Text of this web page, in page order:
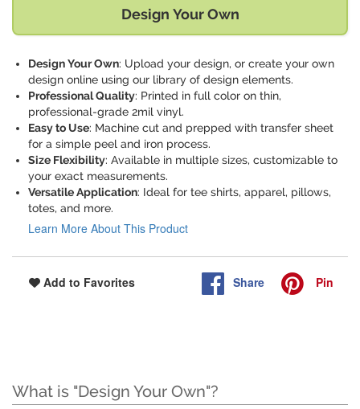
Design Your Own
Design Your Own: Upload your design, or create your own
design online using our library of design elements.
Professional Quality: Printed in full color on thin,
professional-grade 2mil vinyl.
Easy to Use: Machine cut and prepped with transfer sheet
for a simple peel and iron process.
Size Flexibility: Available in multiple sizes, customizable to
your exact measurements.
Versatile Application: Ideal for tee shirts, apparel, pillows,
totes, and more.
Learn More About This Product
Add to Favorites Share Pin
What is "Design Your Own"?